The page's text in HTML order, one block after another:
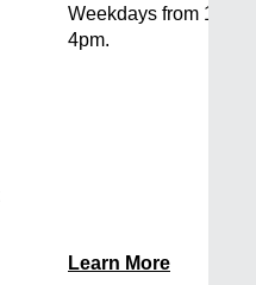
Weekdays from 10
4pm.
Learn More